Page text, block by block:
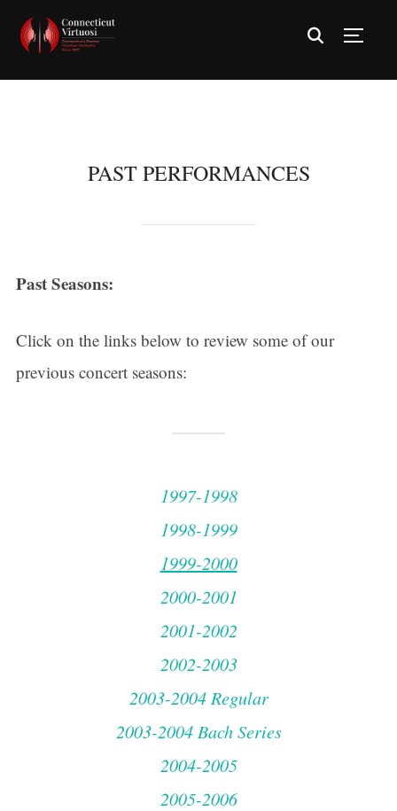
PAST PERFORMANCES
Past Seasons:
Click on the links below to review some of our
previous concert seasons:
1997-1998
1998-1999
1999-2000
2000-2001
2001-2002
2002-2003
2003-2004 Regular
2003-2004 Bach Series
2004-2005
2005-2006